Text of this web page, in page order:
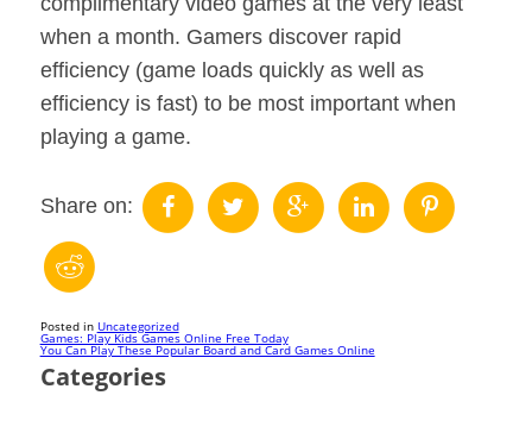
when a month. Gamers discover rapid
efficiency (game loads quickly as well as
efficiency is fast) to be most important when
playing a game.
Share on:
Posted in Uncategorized
Post
navigation
Games: Play Kids Games Online Free Today
You Can Play These Popular Board and Card Games Online
Categories